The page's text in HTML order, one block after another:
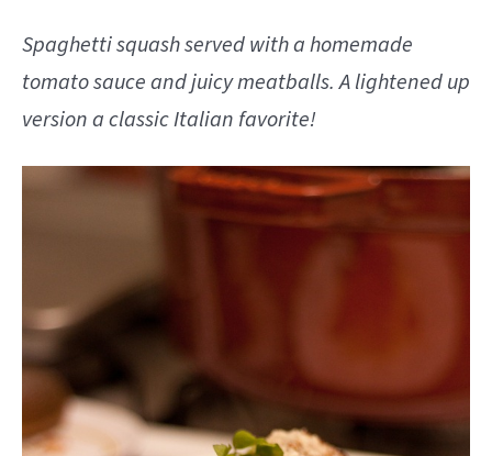
ABOUT
Follow Me:
Spaghetti squash served with a homemade
tomato sauce and juicy meatballs. A lightened up
version a classic Italian favorite!